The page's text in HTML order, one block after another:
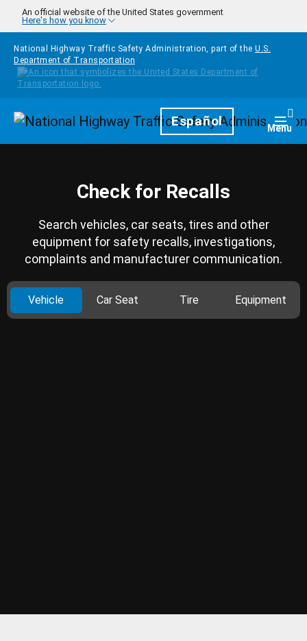
Skip to main content
An official website of the United States government
Here's how you know
National Highway Traffic Safety Administration, part of the U.S.
Department of Transportation
HomepageEspañol Menu
Check for Recalls
Search vehicles, car seats, tires and other
equipment for safety recalls, investigations,
complaints and manufacturer communication.
Vehicle Car Seat Tire Equipment